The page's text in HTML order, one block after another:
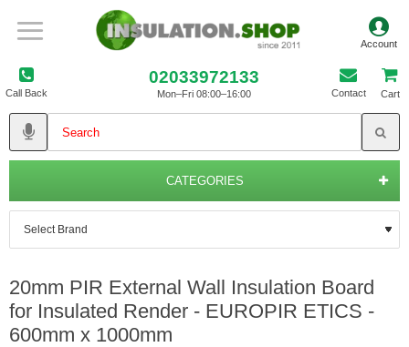
Call Back
02033972133
Mon–Fri 08:00–16:00 Contact Cart
CATEGORIES
20mm PIR External Wall Insulation Board
for Insulated Render - EUROPIR ETICS -
600mm x 1000mm